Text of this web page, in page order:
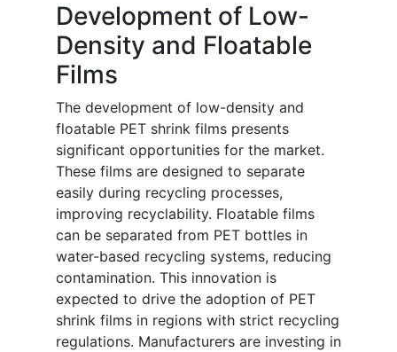
Development of Low-
Density and Floatable
Films
The development of low-density and
floatable PET shrink films presents
significant opportunities for the market.
These films are designed to separate
easily during recycling processes,
improving recyclability. Floatable films
can be separated from PET bottles in
water-based recycling systems, reducing
contamination. This innovation is
expected to drive the adoption of PET
shrink films in regions with strict recycling
regulations. Manufacturers are investing in